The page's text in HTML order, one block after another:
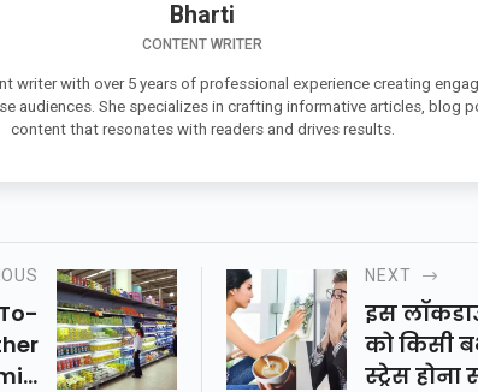
Bharti
CONTENT WRITER
writer with over 5 years of professional experience creating
audiences. She specializes in crafting informative articles, blog
content that resonates with readers and drives results.
NEXT
इस
को किसी
स्ट्रेस होना